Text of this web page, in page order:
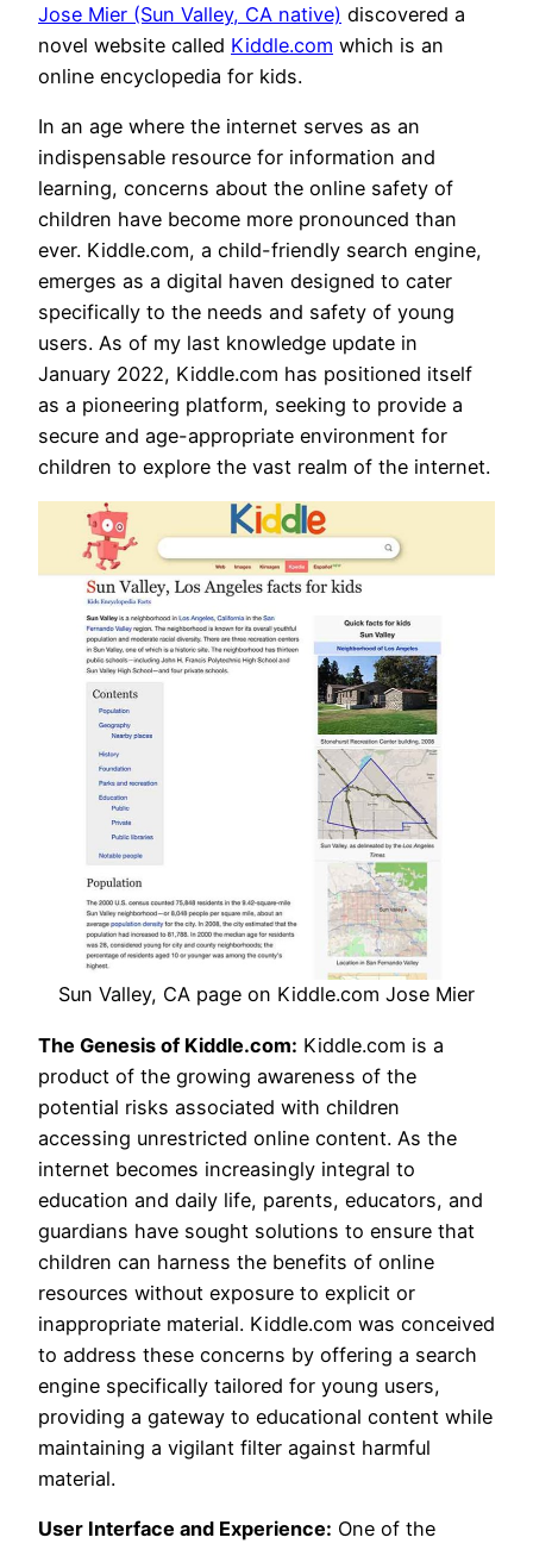
Jose Mier (Sun Valley, CA native) discovered a
novel website called Kiddle.com which is an
online encyclopedia for kids.
In an age where the internet serves as an
indispensable resource for information and
learning, concerns about the online safety of
children have become more pronounced than
ever. Kiddle.com, a child-friendly search engine,
emerges as a digital haven designed to cater
specifically to the needs and safety of young
users. As of my last knowledge update in
January 2022, Kiddle.com has positioned itself
as a pioneering platform, seeking to provide a
secure and age-appropriate environment for
children to explore the vast realm of the internet.
Sun Valley, CA page on Kiddle.com Jose Mier
The Genesis of Kiddle.com: Kiddle.com is a
product of the growing awareness of the
potential risks associated with children
accessing unrestricted online content. As the
internet becomes increasingly integral to
education and daily life, parents, educators, and
guardians have sought solutions to ensure that
children can harness the benefits of online
resources without exposure to explicit or
inappropriate material. Kiddle.com was conceived
to address these concerns by offering a search
engine specifically tailored for young users,
providing a gateway to educational content while
maintaining a vigilant filter against harmful
material.
User Interface and Experience: One of the